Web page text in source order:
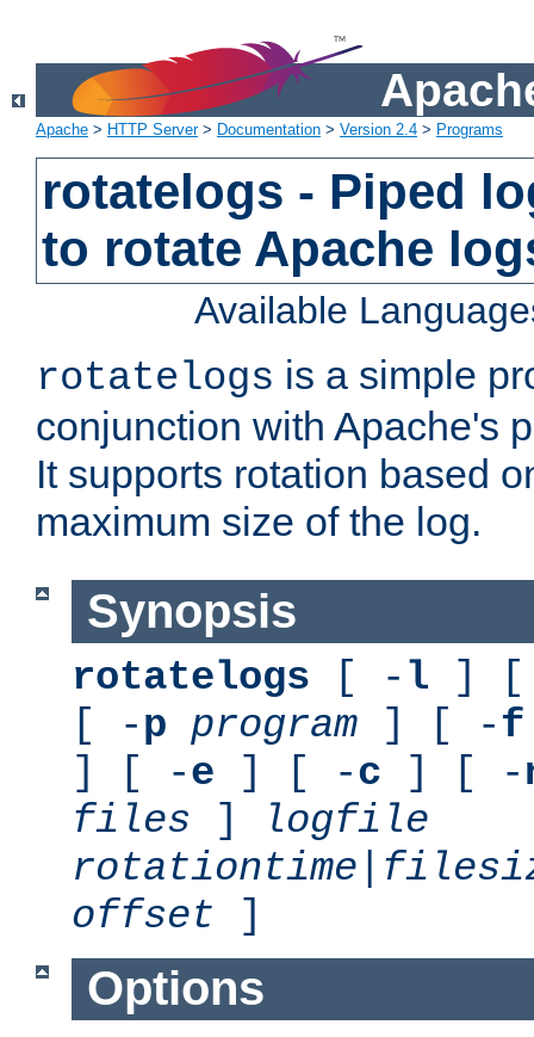
Apache > HTTP Server> Documentation > Version 2.4 > Programs
rotatelogs - Piped
to rotate Apache
Available
rotatelogs is a simple
conjunction with Apache's
It supports rotation based
maximum size of the log.
Synopsis
rotatelogs [ - l ] [
[ -p program ] [ -f
] [ -e ] [ -c ] [ -
files ]
logfile
rotationtime
offset ]
Options